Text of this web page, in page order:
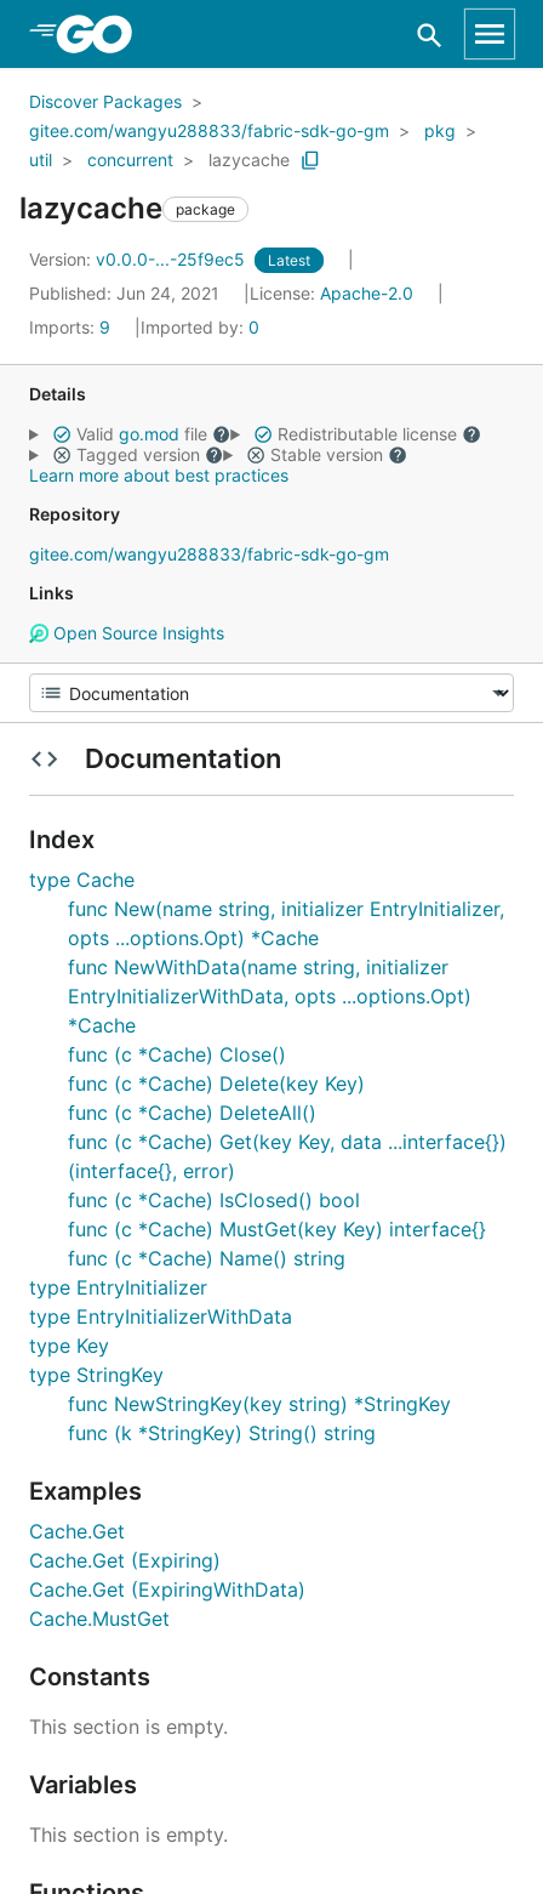
Skip to Main Content
Discover Packages
gitee.com/wangyu288833/fabric-sdk-go-gm
pkg
util
concurrent lazycache
lazycache package
Version: v0.0.0-...-25f9ec5 Latest
Published: Jun 24, 2021 License: Apache-2.0
Imports: 9 Imported by: 0
Details
Valid go.mod file
Redistributable license
Tagged version
Stable version
Learn more about best practices
Repository
gitee.com/wangyu288833/fabric-sdk-go-gm
Links
Open Source Insights
Documentation
Index
type Cache
func New(name string, initializer EntryInitializer,
opts ...options.Opt) *Cache
func NewWithData(name string, initializer
EntryInitializerWithData, opts ...options.Opt)
*Cache
func (c *Cache) Close()
func (c *Cache) Delete(key Key)
func (c *Cache) DeleteAll()
func (c *Cache) Get(key Key, data ...interface{})
(interface{}, error)
func (c *Cache) IsClosed() bool
func (c *Cache) MustGet(key Key) interface{}
func (c *Cache) Name() string
type EntryInitializer
type EntryInitializerWithData
type Key
type StringKey
func NewStringKey(key string) *StringKey
func (k *StringKey) String() string
Examples
Cache.Get
Cache.Get (Expiring)
Cache.Get (ExpiringWithData)
Cache.MustGet
Constants
This section is empty.
Variables
This section is empty.